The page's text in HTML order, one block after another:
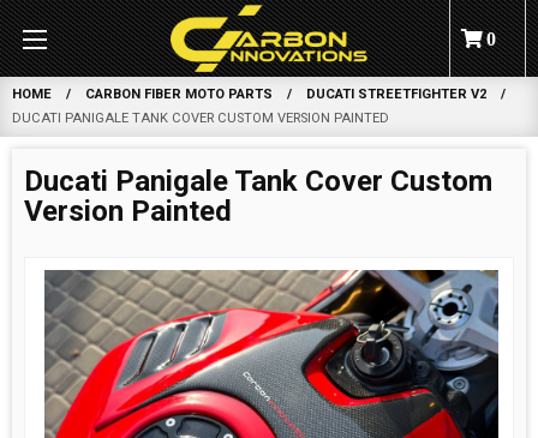
0
HOME CARBON FIBER MOTO PARTS
DUCATI STREETFIGHTER V2
DUCATI PANIGALE TANK COVER CUSTOM VERSION PAINTED
Ducati Panigale Tank Cover Custom
Version Painted